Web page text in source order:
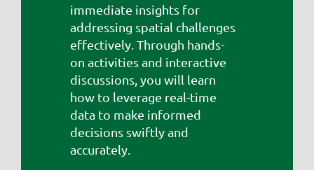
immediate insights for
addressing spatial challenges
effectively. Through hands-
on activities and interactive
discussions, you will learn
how to leverage real-time
data to make informed
decisions swiftly and
accurately.